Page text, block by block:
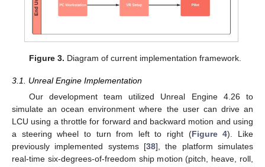
Figure 3. Diagram of current implementation framework.
3.1. Unreal Engine Implementation
Our development team utilized Unreal Engine 4.26 to
simulate an ocean environment where the user can drive an
LCU using a throttle for forward and backward motion and using
a steering wheel to turn from left to right (Figure 4). Like
previously implemented systems [38], the platform simulates
real-time six-degrees-of-freedom ship motion (pitch, heave, roll,